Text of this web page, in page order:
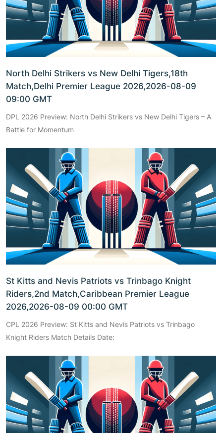
North Delhi Strikers vs New Delhi Tigers,18th
Match,Delhi Premier League 2026,2026-08-09
09:00 GMT
DPL 2026 Preview: North Delhi Strikers vs New Delhi Tigers – A
Battle for Momentum
St Kitts and Nevis Patriots vs Trinbago Knight
Riders,2nd Match,Caribbean Premier League
2026,2026-08-09 00:00 GMT
CPL 2026 Preview: St Kitts and Nevis Patriots vs Trinbago
Knight Riders Match Details Date: